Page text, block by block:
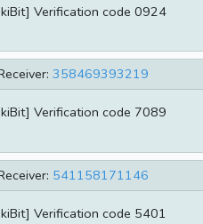
Verification code 0924
358469393219
Verification code 7089
541158171146
Verification code 5401